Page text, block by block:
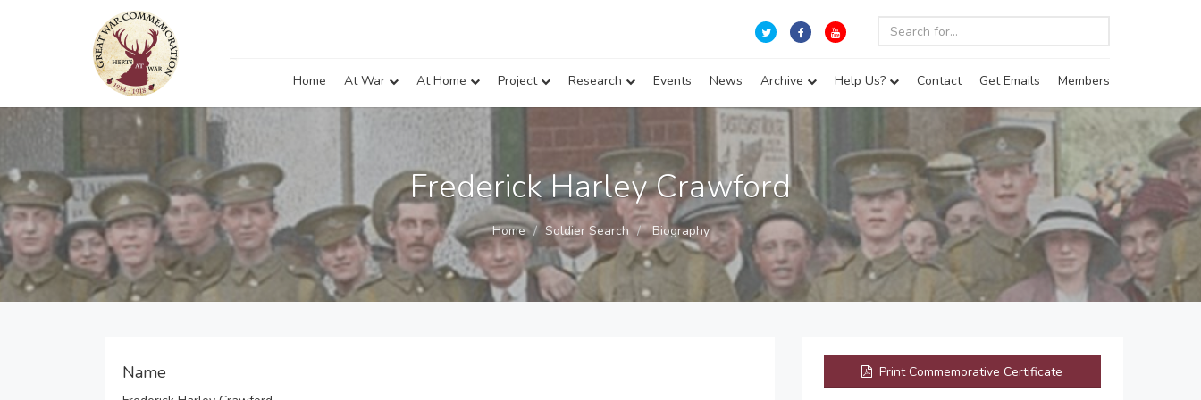
Home At War At Home Project Research Events News Archive Help Us? Contact Get Emails Members
Frederick Harley Crawford
Home Soldier Search Biography
Name Print Commemorative Certificate